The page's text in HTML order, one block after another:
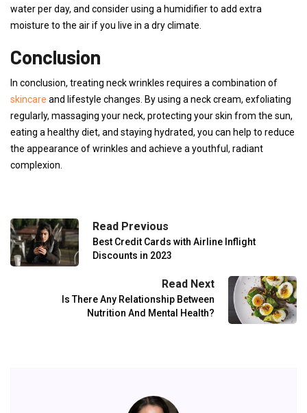
water per day, and consider using a humidifier to add extra
moisture to the air if you live in a dry climate.
Conclusion
In conclusion, treating neck wrinkles requires a combination of
skincare and lifestyle changes. By using a neck cream, exfoliating
regularly, massaging your neck, protecting your skin from the sun,
eating a healthy diet, and staying hydrated, you can help to reduce
the appearance of wrinkles and achieve a youthful, radiant
complexion.
Read Previous
Best Credit Cards with Airline Inflight
Discounts in 2023
Read Next
Is There Any Relationship Between
Nutrition And Mental Health?